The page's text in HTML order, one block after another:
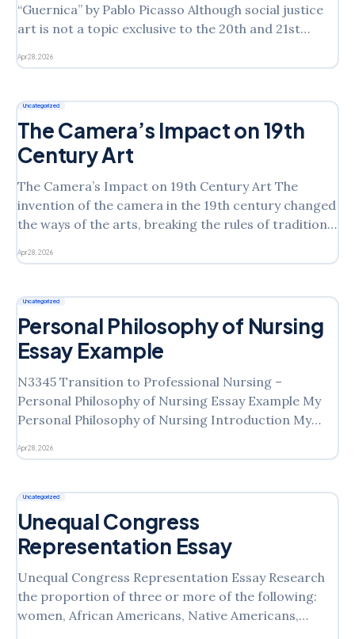
“Guernica” by Pablo Picasso Although social justice
art is not a topic exclusive to the 20th and 21st
controversial art with gender, race, sexual, and/or
proliferation of media. Choose an
Apr 28, 2026
Uncategorized
The Camera’s Impact on 19th
Century Art
The Camera’s Impact on 19th Century Art The
invention of the camera in the 19th century changed
the ways of the arts, breaking the rules of traditional
feared that photography would rob painting of its
Apr 28, 2026
Uncategorized
Personal Philosophy of Nursing
Essay Example
N3345 Transition to Professional Nursing –
Personal Philosophy of Nursing Essay Example My
Personal Philosophy of Nursing Introduction My
of nursing as a profession, practice, and science. It
helping people pursue health goals. It extends
beyond simply
Apr 28, 2026
Uncategorized
Unequal Congress
Representation Essay
Unequal Congress Representation Essay Research
the proportion of three or more of the following:
women, African Americans, Native Americans,